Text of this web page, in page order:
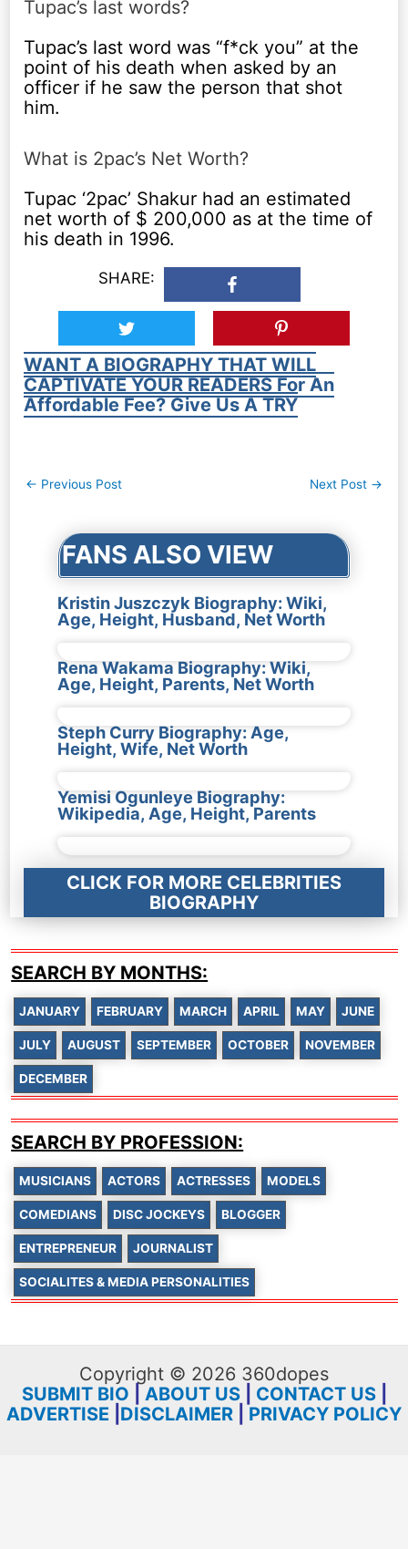
Tupac’s last words?
Tupac’s last word was “f*ck you” at the
point of his death when asked by an
officer if he saw the person that shot
him.
What is 2pac’s Net Worth?
Tupac ‘2pac’ Shakur had an estimated
net worth of $ 200,000 as at the time of
his death in 1996.
SHARE:
WANT A BIOGRAPHY THAT WILL
CAPTIVATE YOUR READERS For An
Affordable Fee? Give Us A TRY
Post
← Previous Post Next Post →
FANS ALSO VIEW
Kristin Juszczyk Biography: Wiki,
Age, Height, Husband, Net Worth
Rena Wakama Biography: Wiki,
Age, Height, Parents, Net Worth
Steph Curry Biography: Age,
Height, Wife, Net Worth
Yemisi Ogunleye Biography:
Wikipedia, Age, Height, Parents
CLICK FOR MORE CELEBRITIES
BIOGRAPHY
SEARCH BY MONTHS:
JANUARY FEBRUARY MARCH APRIL MAY JUNE
JULY AUGUST SEPTEMBER OCTOBER NOVEMBER
DECEMBER
SEARCH BY PROFESSION:
MUSICIANS ACTORS ACTRESSES MODELS
COMEDIANS DISC JOCKEYS BLOGGER
ENTREPRENEUR JOURNALIST
SOCIALITES & MEDIA PERSONALITIES
Copyright © 2026 360dopes
SUBMIT BIO
ABOUT US| CONTACT US|
ADVERTISE DISCLAIMER PRIVACY POLICY